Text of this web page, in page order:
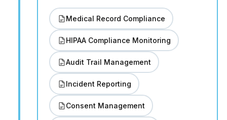
Medical Record Compliance
HIPAA Compliance Monitoring
Audit Trail Management
Incident Reporting
Consent Management